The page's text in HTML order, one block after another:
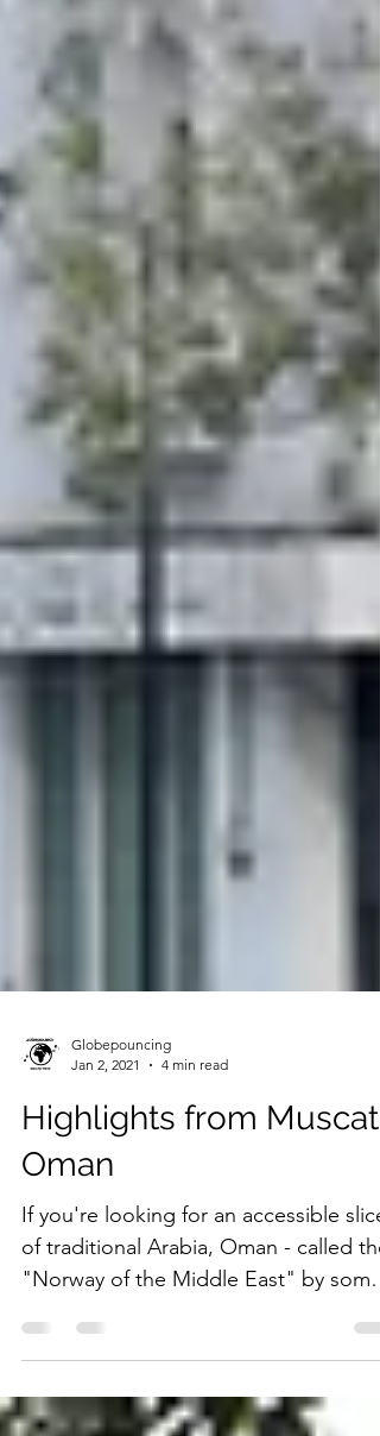
Jan 2, 2021
4 min read
Highlights from Muscat,
Oman
If you're looking for an accessible slice
"Norway of the Middle East" by some
is the place to go.